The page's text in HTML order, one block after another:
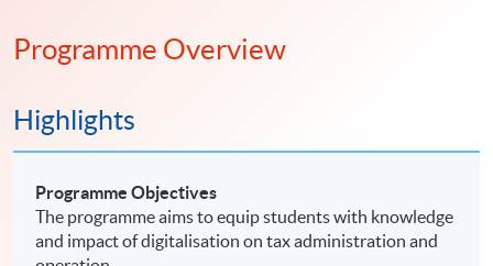
Programme Overview
Highlights
Programme Objectives
The programme aims to equip students with knowledge
and impact of digitalisation on tax administration and